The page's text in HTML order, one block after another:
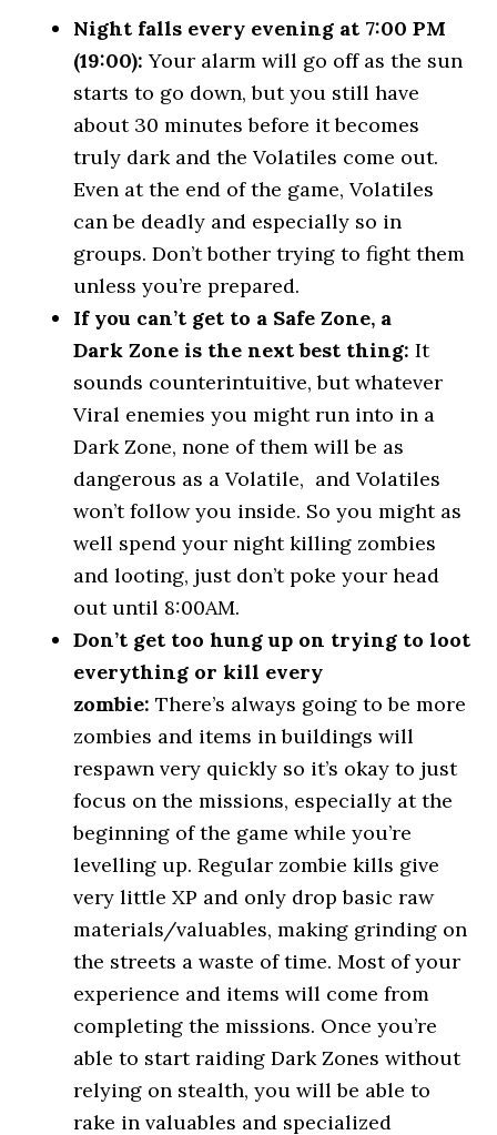
Night falls every evening at 7:00 PM
(19:00): Your alarm will go off as the sun
starts to go down, but you still have
about 30 minutes before it becomes
truly dark and the Volatiles come out.
Even at the end of the game, Volatiles
can be deadly and especially so in
groups. Don’t bother trying to fight them
unless you’re prepared.
If you can’t get to a Safe Zone, a
Dark Zone is the next best thing:It
sounds counterintuitive, but whatever
Viral enemies you might run into in a
Dark Zone, none of them will be as
dangerous as a Volatile, and Volatiles
won’t follow you inside. So you might as
well spend your night killing zombies
and looting, just don’t poke your head
out until 8:00AM.
Don’t get too hung up on trying to loot
everything or kill every
zombie: There’s always going to be more
zombies and items in buildings will
respawn very quickly so it’s okay to just
focus on the missions, especially at the
beginning of the game while you’re
levelling up. Regular zombie kills give
very little XP and only drop basic raw
materials/valuables, making grinding on
the streets a waste of time. Most of your
experience and items will come from
completing the missions. Once you’re
able to start raiding Dark Zones without
relying on stealth, you will be able to
rake in valuables and specialized